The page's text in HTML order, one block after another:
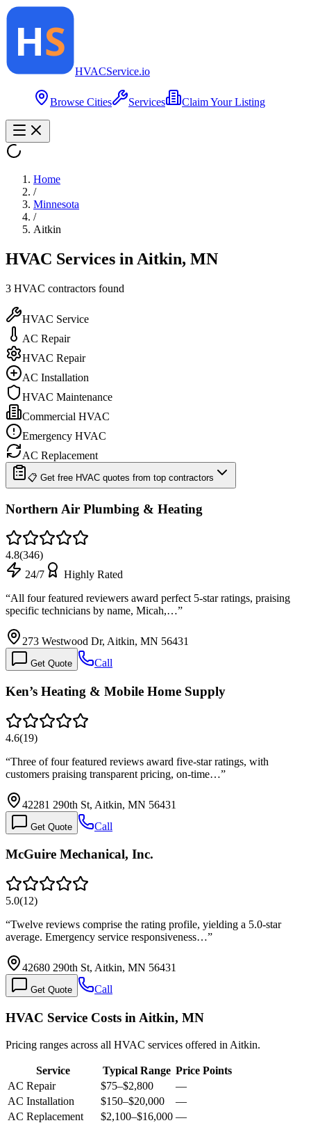
HVACService.io
Browse Cities Services Claim Your Listing
Home
/
Minnesota
/
Aitkin
HVAC Services in Aitkin, MN
3 HVAC contractors found
HVAC Service
AC Repair
HVAC Repair
AC Installation
HVAC Maintenance
Commercial HVAC
Emergency HVAC
AC Replacement
📋 Get free HVAC quotes from top contractors
Northern Air Plumbing & Heating
4.8(346)
24/7
Highly Rated
“All four featured reviewers award perfect 5-star ratings, praising
specific technicians by name, Micah,…”
273 Westwood Dr, Aitkin, MN 56431
Get Quote Call
Ken’s Heating & Mobile Home Supply
4.6(19)
“Three of four featured reviews award five-star ratings, with
customers praising transparent pricing, on-time…”
42281 290th St, Aitkin, MN 56431
Get Quote Call
McGuire Mechanical, Inc.
5.0(12)
“Twelve reviews comprise the rating profile, yielding a 5.0-star
average. Emergency service responsiveness…”
42680 290th St, Aitkin, MN 56431
Get Quote Call
HVAC Service Costs in Aitkin, MN
Pricing ranges across all HVAC services offered in Aitkin.
Service Typical Range Price Points
AC Repair
$75–$2,800
—
AC Installation
$150–$20,000
—
AC Replacement
$2,100–$16,000 —